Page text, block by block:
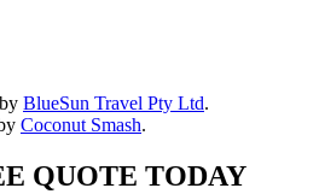
BlueSun Travel Pty Ltd.
Coconut Smash.
QUOTE TODAY